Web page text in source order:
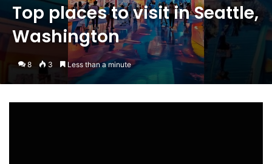
Top places to visit in Seattle,
Washington
8 3 Less than a minute